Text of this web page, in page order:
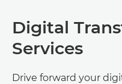
Digital
Services
Drive forward your